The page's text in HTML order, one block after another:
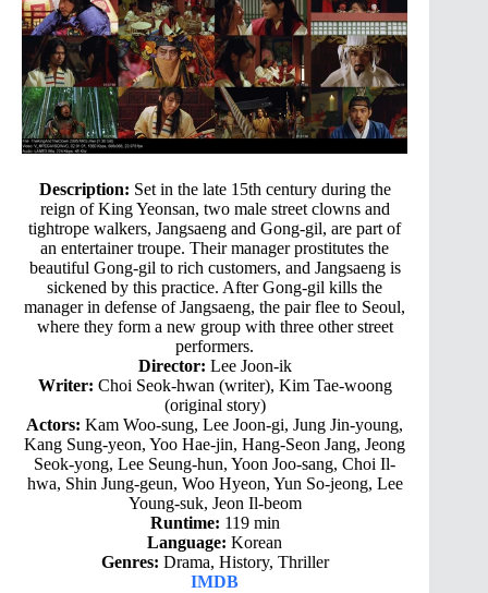
Description: Set in the late 15th century during the
reign of King Yeonsan, two male street clowns and
tightrope walkers, Jangsaeng and Gong-gil, are part of
an entertainer troupe. Their manager prostitutes the
beautiful Gong-gil to rich customers, and Jangsaeng is
sickened by this practice. After Gong-gil kills the
manager in defense of Jangsaeng, the pair flee to Seoul,
where they form a new group with three other street
performers.
Director: Lee Joon-ik
Writer: Choi Seok-hwan (writer), Kim Tae-woong
(original story)
Actors: Kam Woo-sung, Lee Joon-gi, Jung Jin-young,
Kang Sung-yeon, Yoo Hae-jin, Hang-Seon Jang, Jeong
Seok-yong, Lee Seung-hun, Yoon Joo-sang, Choi Il-
hwa, Shin Jung-geun, Woo Hyeon, Yun So-jeong, Lee
Young-suk, Jeon Il-beom
Runtime: 119 min
Language: Korean
Genres: Drama, History, Thriller
IMDB